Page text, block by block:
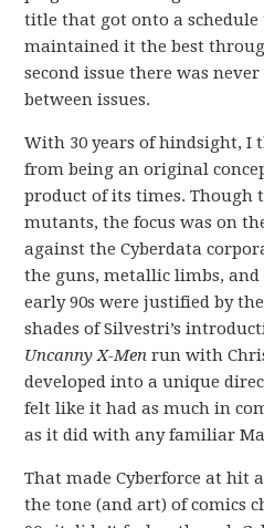
title that got onto a schedule
maintained it the best
second issue there was
between issues.
With 30 years of hindsight, I
from being an original
product of its times. Though
mutants, the focus was on
against the Cyberdata
the guns, metallic limbs, and
early 90s were justified by
shades of Silvestri’s
Uncanny X-Men run with
developed into a unique
felt like it had as much in
as it did with any familiar
That made Cyberforce at hit
the tone (and art) of comics